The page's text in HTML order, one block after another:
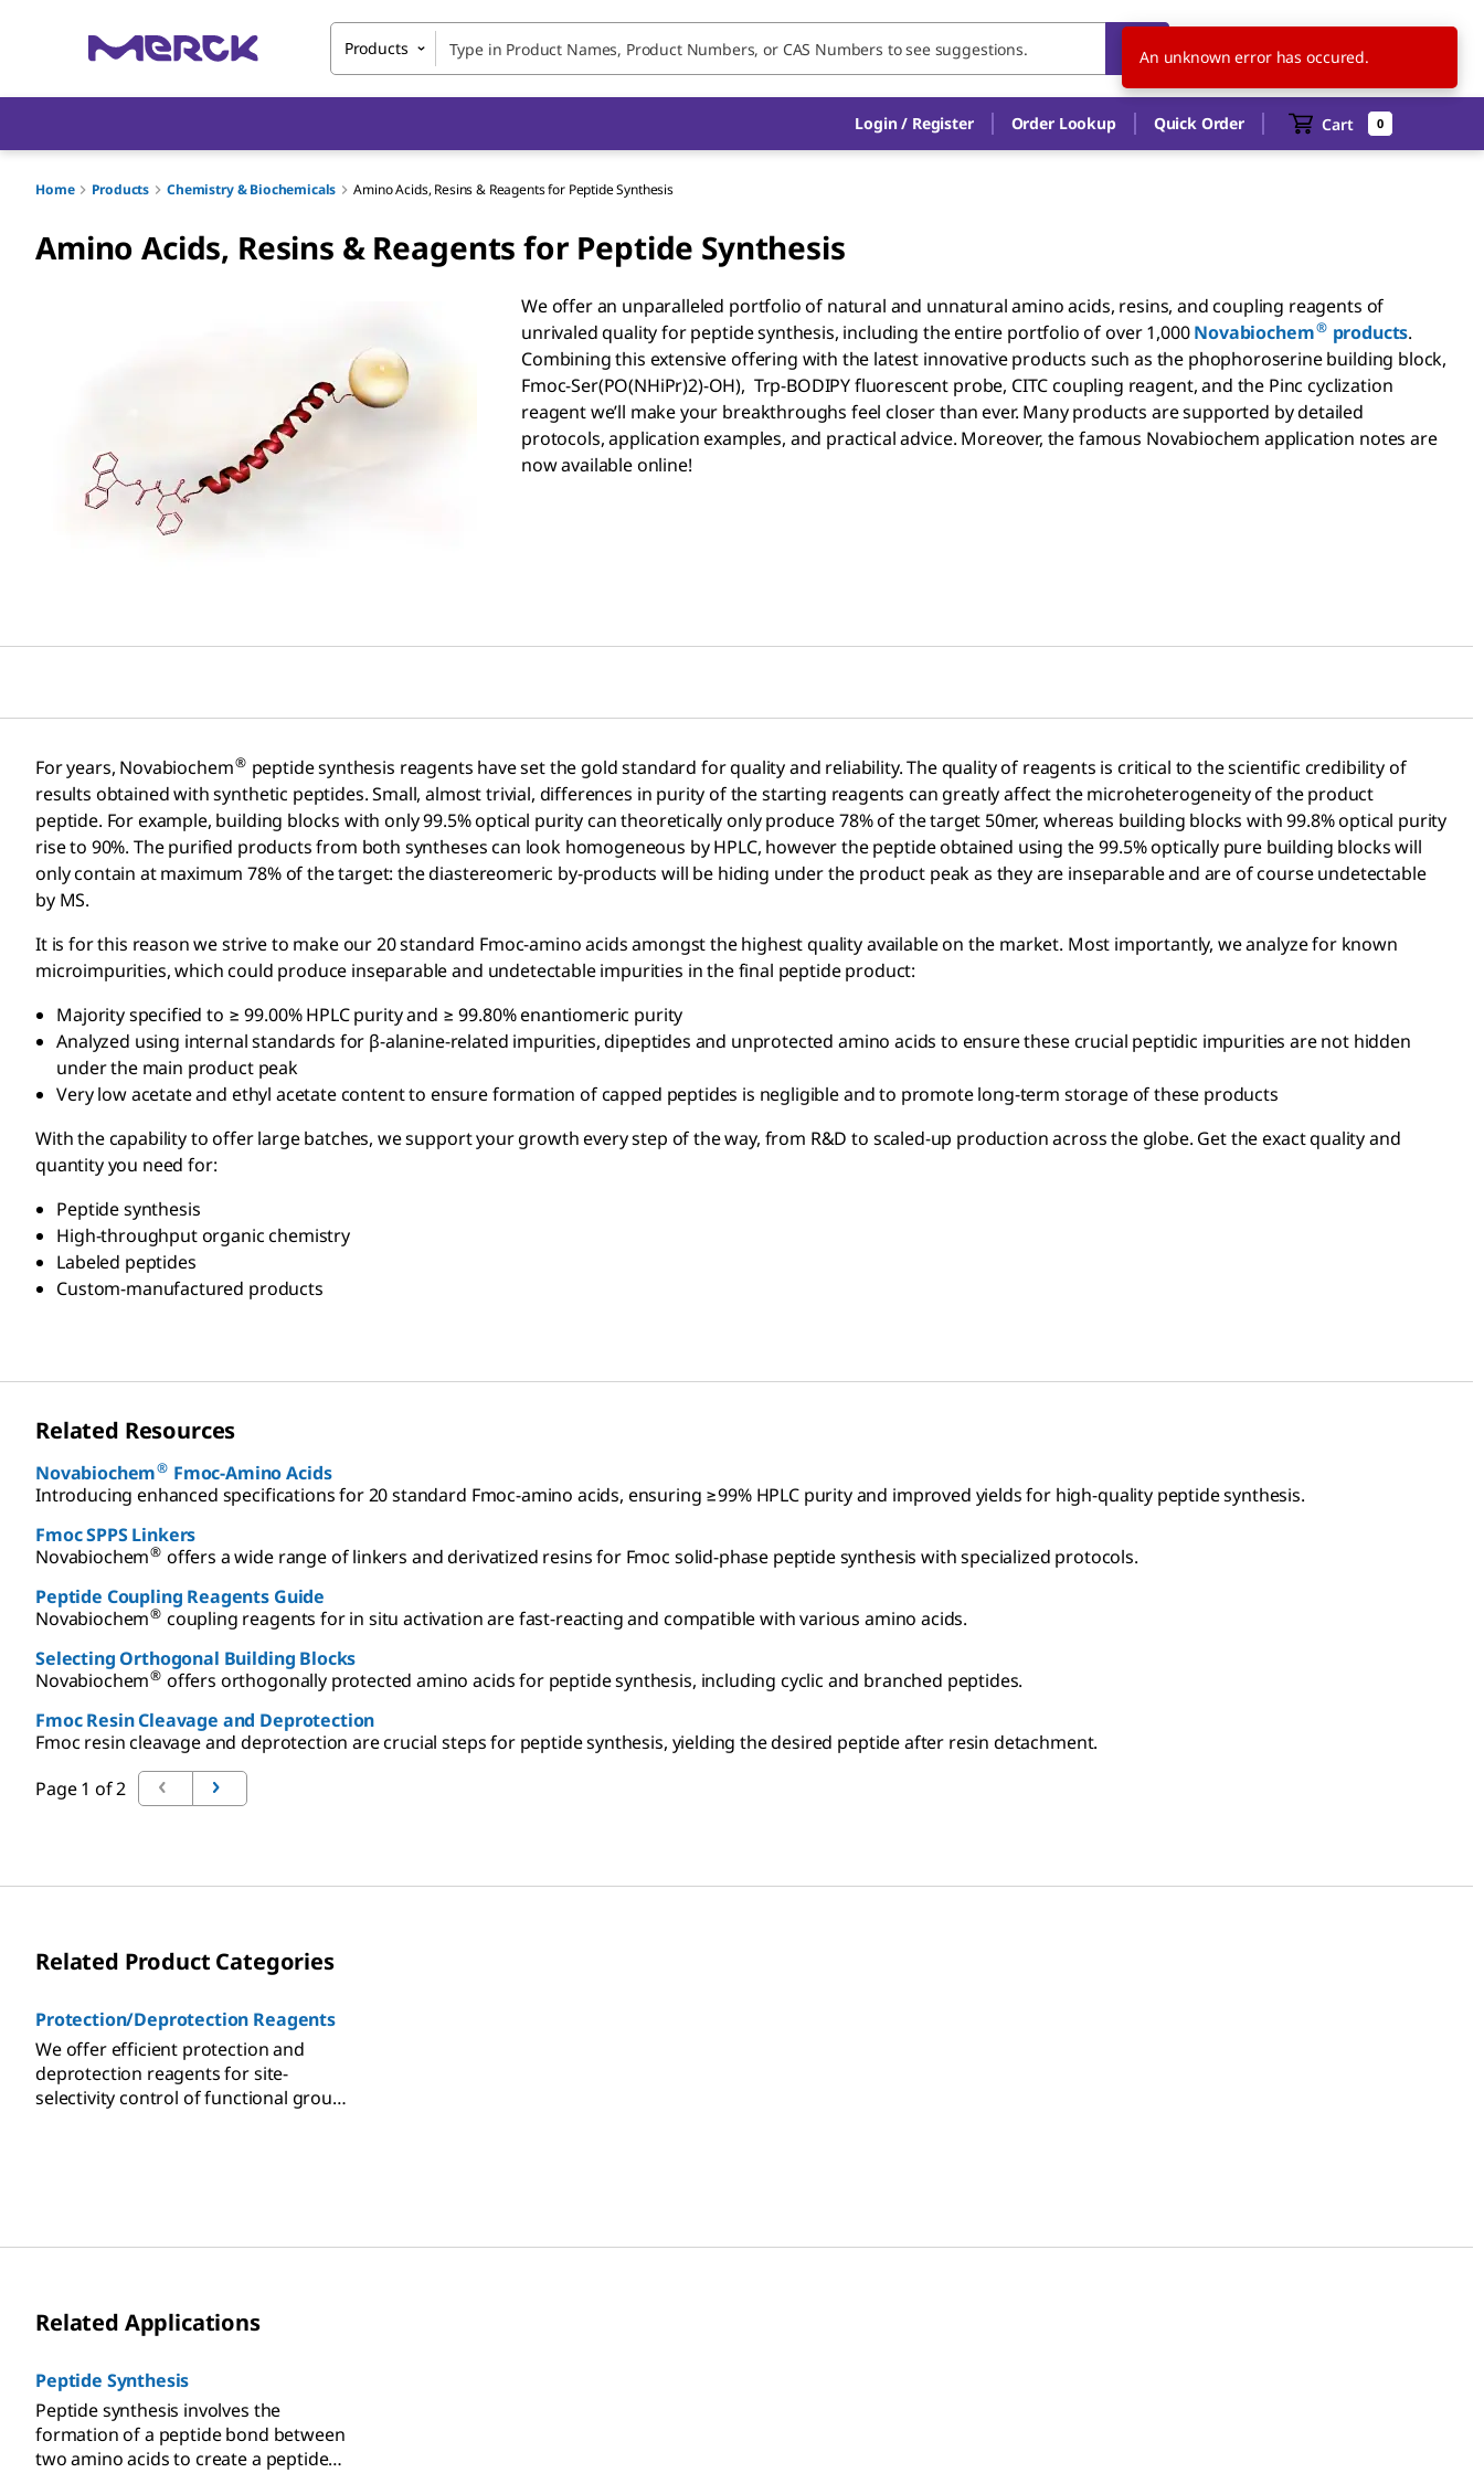
Products SK EN
Login / Register Order Lookup Quick Order Cart 0
Home Products Chemistry & Biochemicals Amino Acids, Resins & Reagents for Peptide Synthesis
Amino Acids, Resins & Reagents for Peptide Synthesis
We offer an unparalleled portfolio of natural and unnatural amino acids, resins, and coupling reagents of
unrivaled quality for peptide synthesis, including the entire portfolio of over 1,000Novabiochem® products.
Combining this extensive offering with the latest innovative products such as the phophoroserine building block,
Fmoc-Ser(PO(NHiPr)2)-OH), Trp-BODIPY fluorescent probe, CITC coupling reagent, and the Pinc cyclization
reagent we’ll make your breakthroughs feel closer than ever. Many products are supported by detailed
protocols, application examples, and practical advice. Moreover, the famous Novabiochem application notes are
now available online!
For years, Novabiochem® peptide synthesis reagents have set the gold standard for quality and reliability. The quality of reagents is critical to the scientific credibility of
results obtained with synthetic peptides. Small, almost trivial, differences in purity of the starting reagents can greatly affect the microheterogeneity of the product
peptide. For example, building blocks with only 99.5% optical purity can theoretically only produce 78% of the target 50mer, whereas building blocks with 99.8% optical purity
rise to 90%. The purified products from both syntheses can look homogeneous by HPLC, however the peptide obtained using the 99.5% optically pure building blocks will
only contain at maximum 78% of the target: the diastereomeric by-products will be hiding under the product peak as they are inseparable and are of course undetectable
by MS.
It is for this reason we strive to make our 20 standard Fmoc-amino acids amongst the highest quality available on the market. Most importantly, we analyze for known
microimpurities, which could produce inseparable and undetectable impurities in the final peptide product:
Majority specified to ≥ 99.00% HPLC purity and ≥ 99.80% enantiomeric purity
Analyzed using internal standards for β-alanine-related impurities, dipeptides and unprotected amino acids to ensure these crucial peptidic impurities are not hidden
under the main product peak
Very low acetate and ethyl acetate content to ensure formation of capped peptides is negligible and to promote long-term storage of these products
With the capability to offer large batches, we support your growth every step of the way, from R&D to scaled-up production across the globe. Get the exact quality and
quantity you need for:
Peptide synthesis
High-throughput organic chemistry
Labeled peptides
Custom-manufactured products
Related Resources
Novabiochem® Fmoc-Amino Acids
Introducing enhanced specifications for 20 standard Fmoc-amino acids, ensuring ≥99% HPLC purity and improved yields for high-quality peptide synthesis.
Fmoc SPPS Linkers
Novabiochem® offers a wide range of linkers and derivatized resins for Fmoc solid-phase peptide synthesis with specialized protocols.
Peptide Coupling Reagents Guide
Novabiochem® coupling reagents for in situ activation are fast-reacting and compatible with various amino acids.
Selecting Orthogonal Building Blocks
Novabiochem® offers orthogonally protected amino acids for peptide synthesis, including cyclic and branched peptides.
Fmoc Resin Cleavage and Deprotection
Fmoc resin cleavage and deprotection are crucial steps for peptide synthesis, yielding the desired peptide after resin detachment.
Page 1 of 2
Related Product Categories
Protection/Deprotection Reagents
We offer efficient protection and
deprotection reagents for site-
selectivity control of functional group
Related Applications
Peptide Synthesis
Peptide synthesis involves the
formation of a peptide bond between
two amino acids to create a peptide
An unknown error has occured.